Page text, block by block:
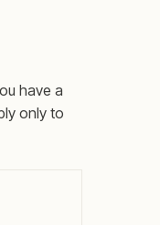
have a
only to